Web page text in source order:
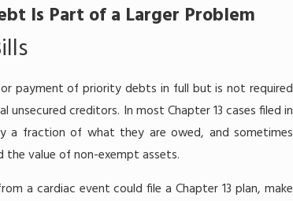
Is Part of a Larger Problem
payment of priority debts in full but is not required
unsecured creditors. In most Chapter 13 cases filed in
a fraction of what they are owed, and sometimes
value of non-exempt assets.
a cardiac event could file a Chapter 13 plan, make